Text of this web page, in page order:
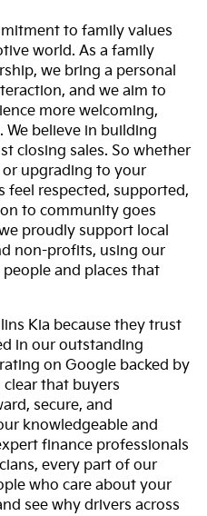
to family values
world. As a family
we bring a personal
and we aim to
more welcoming,
believe in building
closing sales. So whether
or upgrading to your
feel respected, supported,
to community goes
proudly support local
non-profits, using our
and places that
Kia because they trust
in our outstanding
on Google backed by
that buyers
secure, and
knowledgeable and
finance professionals
every part of our
who care about your
see why drivers across